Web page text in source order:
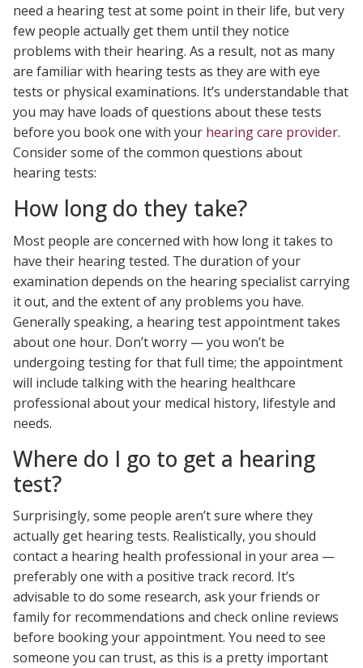
need a hearing test at some point in their life, but very
few people actually get them until they notice
problems with their hearing. As a result, not as many
are familiar with hearing tests as they are with eye
tests or physical examinations. It’s understandable that
you may have loads of questions about these tests
before you book one with your hearing care provider.
Consider some of the common questions about
hearing tests:
How long do they take?
Most people are concerned with how long it takes to
have their hearing tested. The duration of your
examination depends on the hearing specialist carrying
it out, and the extent of any problems you have.
Generally speaking, a hearing test appointment takes
about one hour. Don’t worry — you won’t be
undergoing testing for that full time; the appointment
will include talking with the hearing healthcare
professional about your medical history, lifestyle and
needs.
Where do I go to get a hearing
test?
Surprisingly, some people aren’t sure where they
actually get hearing tests. Realistically, you should
contact a hearing health professional in your area —
preferably one with a positive track record. It’s
advisable to do some research, ask your friends or
family for recommendations and check online reviews
before booking your appointment. You need to see
someone you can trust, as this is a pretty important